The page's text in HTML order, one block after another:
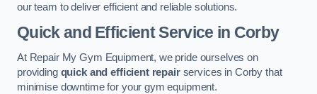
our team to deliver efficient and reliable solutions.
Quick and Efficient Service in Corby
At Repair My Gym Equipment, we pride ourselves on
providing quick and efficient repairservices in Corby that
minimise downtime for your gym equipment.